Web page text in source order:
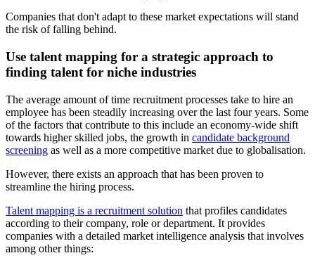
Companies that don't adapt to these market expectations will stand
the risk of falling behind.
Use talent mapping for a strategic approach to
finding talent for niche industries
The average amount of time recruitment processes take to hire an
employee has been steadily increasing over the last four years. Some
of the factors that contribute to this include an economy-wide shift
towards higher skilled jobs, the growth in candidate background
screening as well as a more competitive market due to globalisation.
However, there exists an approach that has been proven to
streamline the hiring process.
Talent mapping is a recruitment solution that profiles candidates
according to their company, role or department. It provides
companies with a detailed market intelligence analysis that involves
among other things: